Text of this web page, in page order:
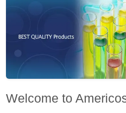
Welcome to